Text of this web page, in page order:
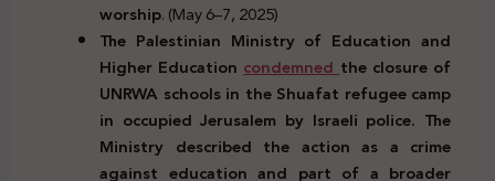
worship. (May 6–7, 2025)
The Palestinian Ministry of Education and
Higher Educationcondemnedthe closure of
UNRWA schools in the Shuafat refugee camp
in occupied Jerusalem by Israeli police. The
Ministry described the action as a crime
against education and part of a broader